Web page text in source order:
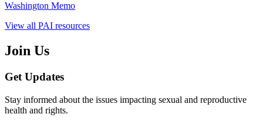
Washington Memo
View all PAI resources
Join Us
Get Updates
Stay informed about the issues impacting sexual and reproductive
health and rights.